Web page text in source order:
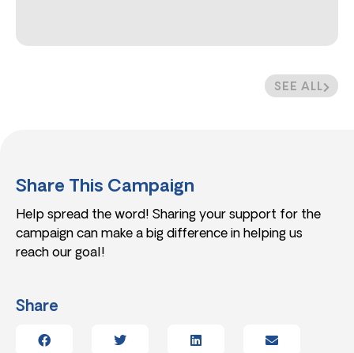
SEE ALL
Share This Campaign
Help spread the word! Sharing your support for the
campaign can make a big difference in helping us
reach our goal!
Share